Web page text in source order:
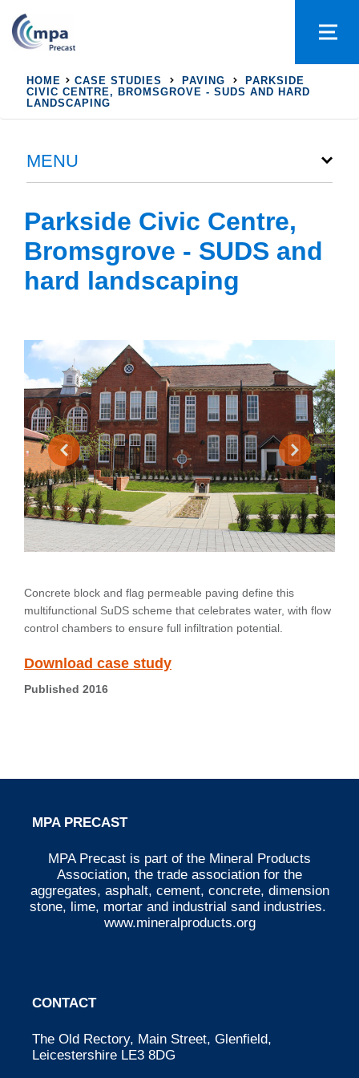
HOME CASE STUDIES PAVING
PARKSIDE
CIVIC CENTRE, BROMSGROVE - SUDS AND HARD
LANDSCAPING
MENU
Parkside Civic Centre,
Bromsgrove - SUDS and
hard landscaping
Concrete block and flag permeable paving define this
multifunctional SuDS scheme that celebrates water, with flow
control chambers to ensure full infiltration potential.
Download case study
Published 2016
MPA PRECAST
MPA Precast is part of the Mineral Products
Association, the trade association for the
aggregates, asphalt, cement, concrete, dimension
stone, lime, mortar and industrial sand industries.
www.mineralproducts.org
CONTACT
The Old Rectory, Main Street, Glenfield,
Leicestershire LE3 8DG